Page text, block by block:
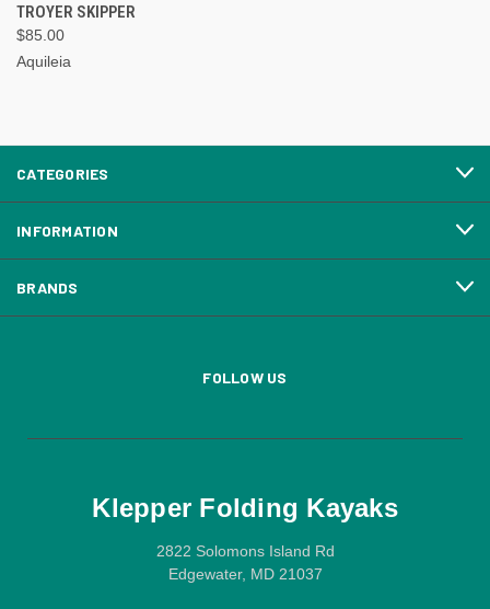
TROYER SKIPPER
$85.00
Aquileia
CATEGORIES
INFORMATION
BRANDS
FOLLOW US
Klepper Folding Kayaks
2822 Solomons Island Rd
Edgewater, MD 21037